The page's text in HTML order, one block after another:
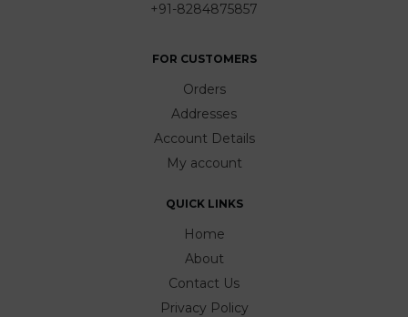
+91-8284875857
FOR CUSTOMERS
Orders
Addresses
Account Details
My account
QUICK LINKS
Home
About
Contact Us
Privacy Policy